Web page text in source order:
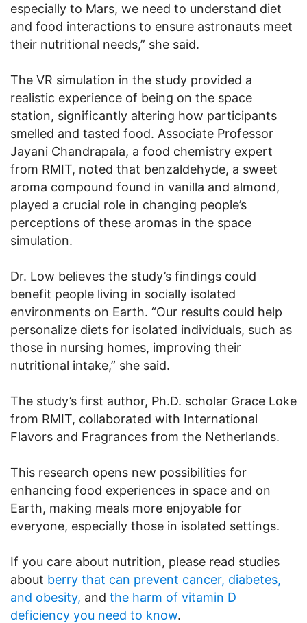
especially to Mars, we need to understand diet
and food interactions to ensure astronauts meet
their nutritional needs,” she said.
The VR simulation in the study provided a
realistic experience of being on the space
station, significantly altering how participants
smelled and tasted food. Associate Professor
Jayani Chandrapala, a food chemistry expert
from RMIT, noted that benzaldehyde, a sweet
aroma compound found in vanilla and almond,
played a crucial role in changing people’s
perceptions of these aromas in the space
simulation.
Dr. Low believes the study’s findings could
benefit people living in socially isolated
environments on Earth. “Our results could help
personalize diets for isolated individuals, such as
those in nursing homes, improving their
nutritional intake,” she said.
The study’s first author, Ph.D. scholar Grace Loke
from RMIT, collaborated with International
Flavors and Fragrances from the Netherlands.
This research opens new possibilities for
enhancing food experiences in space and on
Earth, making meals more enjoyable for
everyone, especially those in isolated settings.
If you care about nutrition, please read studies
about berry that can prevent cancer, diabetes,
and obesity, and the harm of vitamin D
deficiency you need to know.